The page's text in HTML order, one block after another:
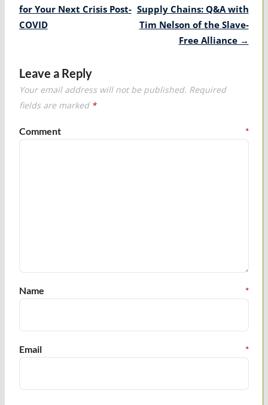
navigation
for Your Next Crisis Post-
COVID
Supply Chains: Q&A with
Tim Nelson of the Slave-
Free Alliance →
Leave a Reply
Your email address will not be published. Required
fields are marked *
Comment *
Name *
Email *